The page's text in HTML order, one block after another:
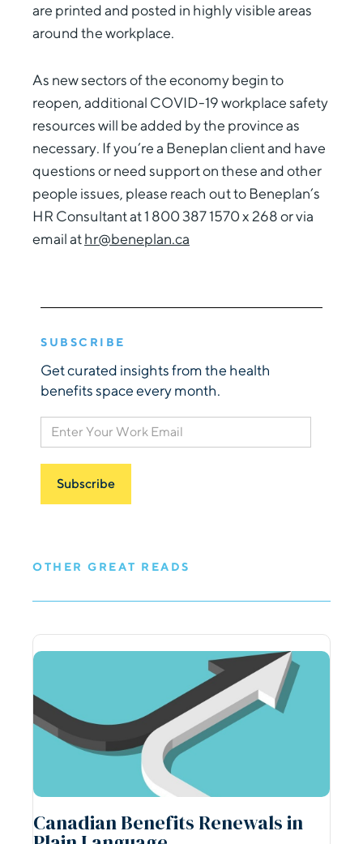
are printed and posted in highly visible areas
around the workplace.
As new sectors of the economy begin to
reopen, additional COVID-19 workplace safety
resources will be added by the province as
necessary. If you’re a Beneplan client and have
questions or need support on these and other
people issues, please reach out to Beneplan’s
HR Consultant at 1 800 387 1570 x 268 or via
email athr@beneplan.ca
SUBSCRIBE
Get curated insights from the health
benefits space every month.
OTHER GREAT READS
Canadian Benefits Renewals in